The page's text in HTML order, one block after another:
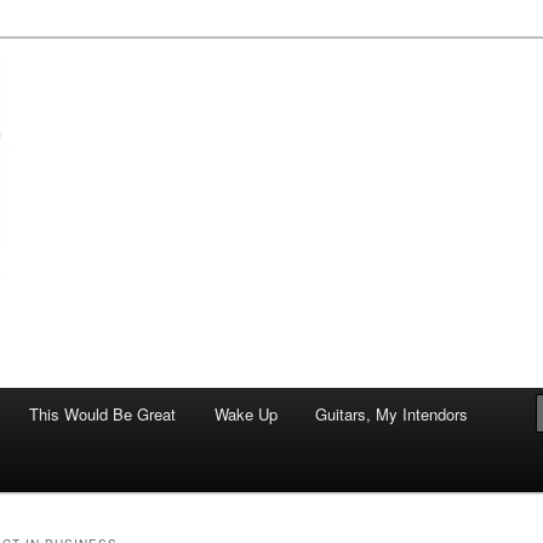
This Would Be Great Wake Up Guitars, My Intendors